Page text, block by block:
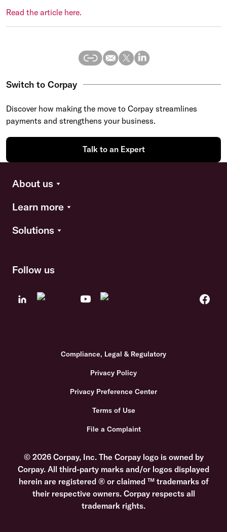
Read the article here.
Switch to Corpay
Discover how making the move to Corpay streamlines
payments and strengthens your business.
Talk to an Expert
About us
Learn more
Solutions
Follow us
Compliance, Legal & Regulatory
Privacy Policy
Privacy Preference Center
Terms of Use
File a Complaint
© 2026 Corpay, Inc. The Corpay logo is owned by
Corpay. All third-party marks and/or logos displayed
herein are registered ® or claimed ™ trademarks of
their respective owners. Corpay respects all
trademark rights.